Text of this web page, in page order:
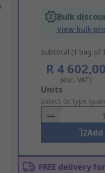
Bulk
View bulk
Subtotal (1 bag of
R 4 602,00
(exc. VAT)
Add
to
Basket
Units
Select or type
FREE delivery